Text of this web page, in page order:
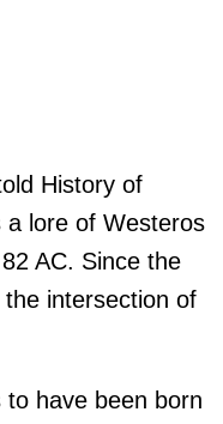
History of
a lore of Westeros
AC. Since the
intersection of
have been born